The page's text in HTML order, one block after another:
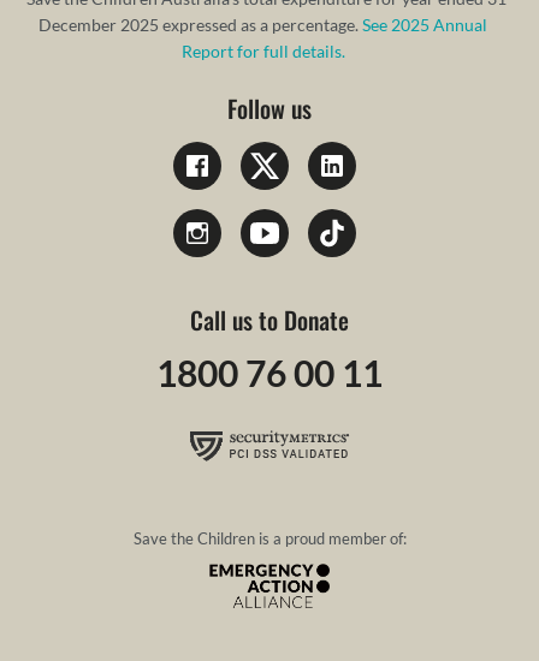
December 2025 expressed as a percentage.See 2025 Annual
Report for full details.
Follow us
Call us to Donate
1800 76 00 11
Save the Children is a proud member of: